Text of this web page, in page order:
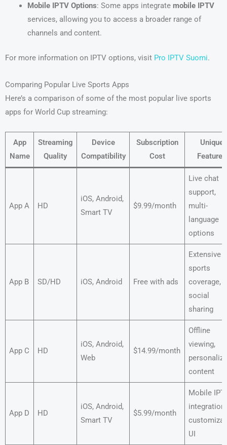
Mobile IPTV Options: Some apps integrate mobile IPTV
services, allowing you to access a broader range of
channels and content.
For more information on IPTV options, visit Pro IPTV Suomi.
Comparing Popular Live Sports Apps
Here’s a comparison of some of the most popular live sports
apps for World Cup streaming:
App
Name
Streaming
Quality
Device
Compatibility
Subscription
Cost
Unique
Features
App A HD
iOS, Android,
Smart TV
$9.99/month
Live chat
support,
multi-
language
options
App B SD/HD iOS, Android Free with ads
Extensive
sports
coverage,
social
sharing
App C HD
iOS, Android,
Web
$14.99/month
Offline
viewing,
content
App D HD
iOS, Android,
Smart TV
$5.99/month
Mobile
integration,
UI